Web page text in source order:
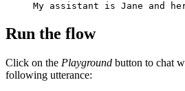
Run the flow
Click on the Playground button to chat
following utterance: